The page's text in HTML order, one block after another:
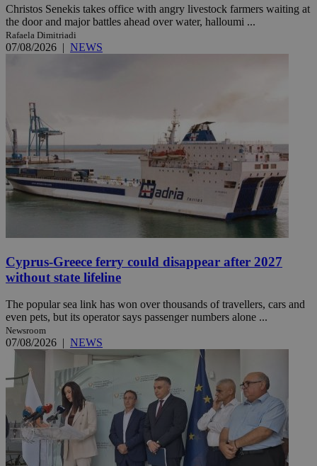
Christos Senekis takes office with angry livestock farmers waiting at
the door and major battles ahead over water, halloumi ...
Rafaela Dimitriadi
07/08/2026 | NEWS
Cyprus-Greece ferry could disappear after 2027
without state lifeline
The popular sea link has won over thousands of travellers, cars and
even pets, but its operator says passenger numbers alone ...
Newsroom
07/08/2026 NEWS